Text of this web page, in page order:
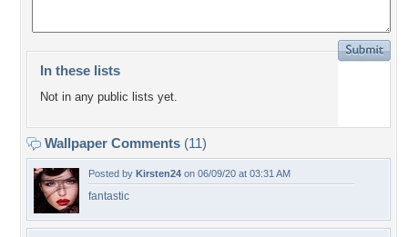
In these lists
Not in any public lists yet.
Wallpaper Comments (11)
Posted by Kirsten24 on 06/09/20 at 03:31 AM
fantastic